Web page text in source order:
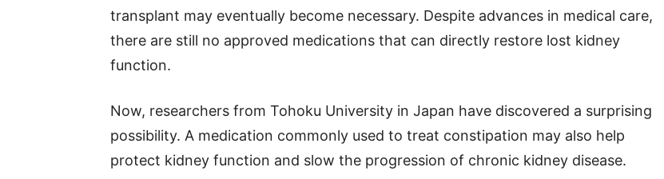
transplant may eventually become necessary. Despite advances in medical care,
there are still no approved medications that can directly restore lost kidney
function.
Now, researchers from Tohoku University in Japan have discovered a surprising
possibility. A medication commonly used to treat constipation may also help
protect kidney function and slow the progression of chronic kidney disease.